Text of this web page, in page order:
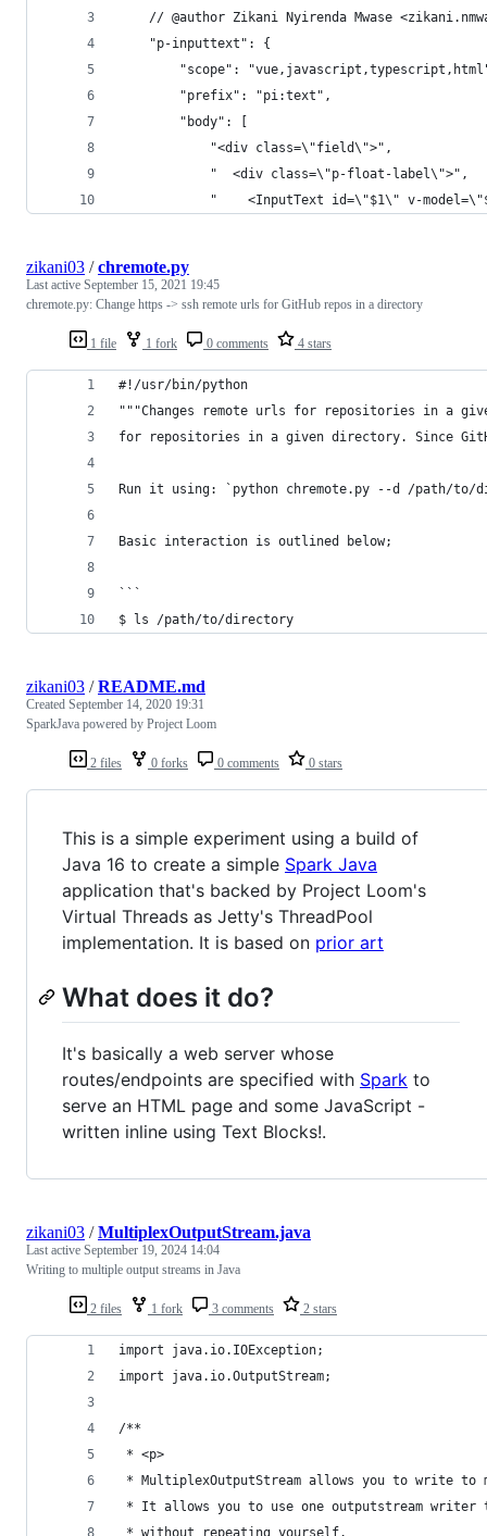
// @author Zikani Nyirenda Mwase
	"p-inputtext": {
"scope":
		"prefix": "pi:text",
		"body": [
			"<div class=\"field\">",
			"  <div class=\"p-float-label\">",
"    <InputText id=\"$1\" v-
1 file 1 fork 0 comments 4 stars
zikani03 /chremote.py
Last active September 15, 2021 19:45
chremote.py: Change https -> ssh remote urls for GitHub repos in a directory
#!/usr/bin/python
"""Changes remote urls for repositories in a
for repositories in a given directory. Since
Run it using: `python chremote.py --d /path/to/
Basic interaction is outlined below;
```
$ ls /path/to/directory
2 files 0 forks 0 comments 0 stars
zikani03 /README.md
Created September 14, 2020 19:31
SparkJava powered by Project Loom
This is a simple experiment using a build of
Java 16 to create a simple Spark Java
application that's backed by Project Loom's
Virtual Threads as Jetty's ThreadPool
implementation. It is based on prior art
What does it do?
It's basically a web server whose
routes/endpoints are specified with Spark to
serve an HTML page and some JavaScript -
written inline using Text Blocks!.
2 files 1 fork 3 comments 2 stars
zikani03 /MultiplexOutputStream.java
Last active September 19, 2024 14:04
Writing to multiple output streams in Java
import java.io.IOException;
import java.io.OutputStream;
/**
* <p>
* MultiplexOutputStream allows you to write
* It allows you to use one outputstream
* without repeating yourself.